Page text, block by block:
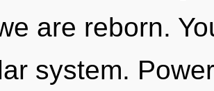
are reborn.
system.